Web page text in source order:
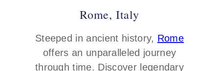
Rome, Italy
Steeped in ancient history, Rome
offers an unparalleled journey
through time. Discover legendary